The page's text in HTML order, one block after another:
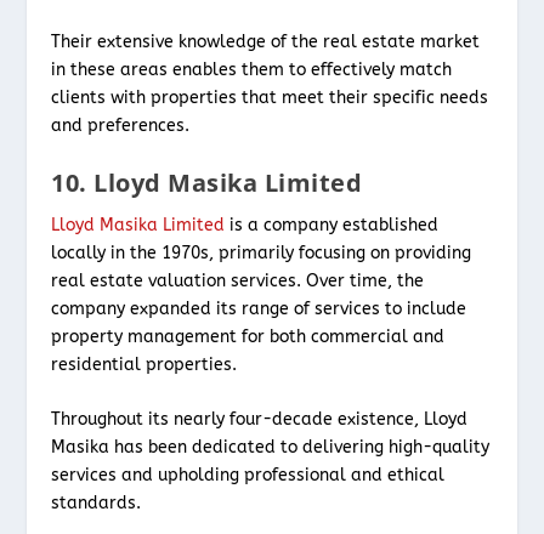
Their extensive knowledge of the real estate market
in these areas enables them to effectively match
clients with properties that meet their specific needs
and preferences.
10. Lloyd Masika Limited
Lloyd Masika Limited is a company established
locally in the 1970s, primarily focusing on providing
real estate valuation services. Over time, the
company expanded its range of services to include
property management for both commercial and
residential properties.
Throughout its nearly four-decade existence, Lloyd
Masika has been dedicated to delivering high-quality
services and upholding professional and ethical
standards.